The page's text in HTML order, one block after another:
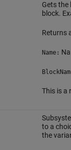
Gets
block.
Returns
Name:
This is a
to a
the